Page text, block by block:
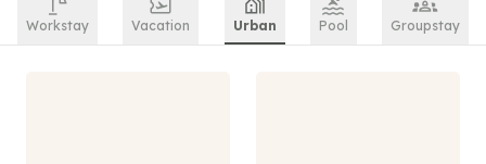
Workstay Vacation Urban Pool Groupstay